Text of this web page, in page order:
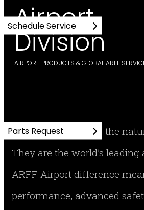
Airport
Division
AIRPORT PRODUCTS & GLOBAL ARFF
No one understands the
They are the world’s
ARFF Airport difference
performance, advanced
Schedule Service
Parts Request